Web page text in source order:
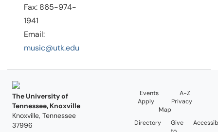
Fax: 865-974-
1941
Email:
music@utk.edu
The University of
Tennessee, Knoxville
Knoxville, Tennessee
37996
Events
A-Z
Apply
Privacy
Map
Directory
Give